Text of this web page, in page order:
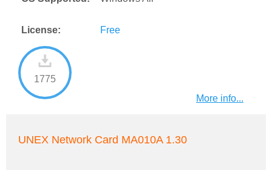
License: Free
1775
More info...
UNEX Network Card MA010A 1.30